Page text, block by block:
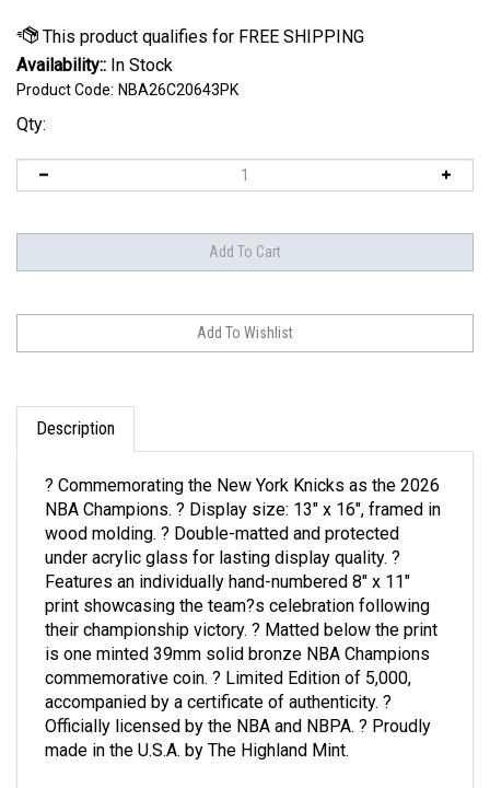
Availability:: In Stock
Product Code: NBA26C20643PK
Qty:
Description
NBA Champions. ? Display size: 13" x 16", framed in
wood molding. ? Double-matted and protected
under acrylic glass for lasting display quality. ?
Features an individually hand-numbered 8" x 11"
print showcasing the team?s celebration following
their championship victory. ? Matted below the print
is one minted 39mm solid bronze NBA Champions
commemorative coin. ? Limited Edition of 5,000,
accompanied by a certificate of authenticity. ?
Officially licensed by the NBA and NBPA. ? Proudly
made in the U.S.A. by The Highland Mint.